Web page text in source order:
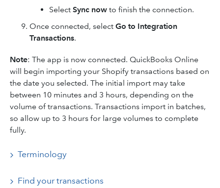
Select Sync now to finish the connection.
Once connected, select Go to Integration
Transactions.
Note: The app is now connected. QuickBooks Online
will begin importing your Shopify transactions based on
the date you selected. The initial import may take
between 10 minutes and 3 hours, depending on the
volume of transactions. Transactions import in batches,
so allow up to 3 hours for large volumes to complete
fully.
Terminology
Find your transactions